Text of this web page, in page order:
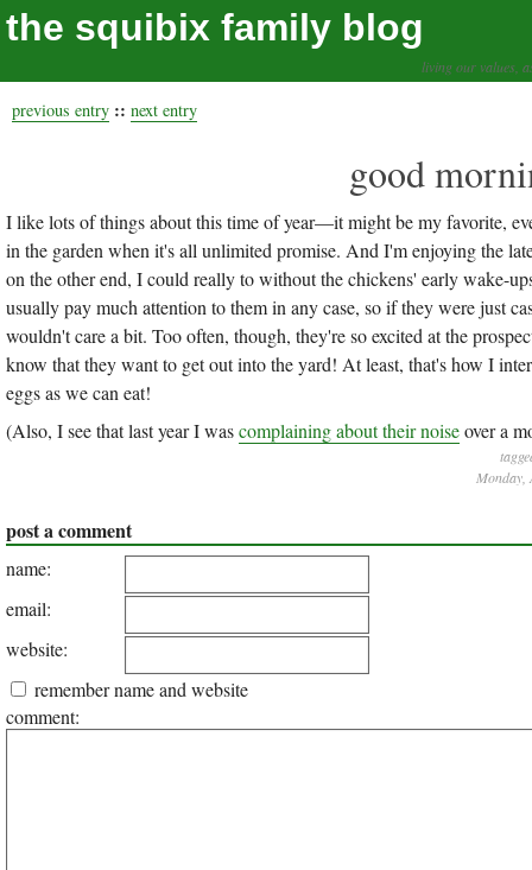
the squibix family blog
living our values,
previous entry :: next entry
good
I like lots of things about this time of year—it might be my favorite,
in the garden when it's all unlimited promise. And I'm enjoying the
on the other end, I could really to without the chickens' early wake-
usually pay much attention to them in any case, so if they were just
wouldn't care a bit. Too often, though, they're so excited at the
know that they want to get out into the yard! At least, that's how I
eggs as we can eat!
(Also, I see that last year I wascomplaining about their noiseover a
Monday,
post a comment
name:
email:
website:
remember name and website
comment: